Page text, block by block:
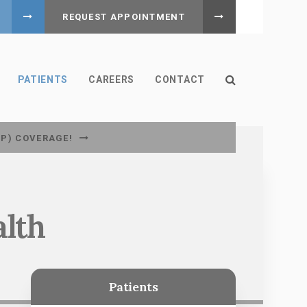
REQUEST APPOINTMENT
PATIENTS CAREERS CONTACT
COVERAGE!
Patients